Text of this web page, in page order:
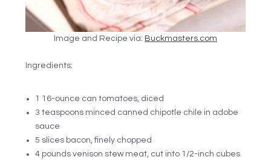
Image and Recipe via: Buckmasters.com
Ingredients:
1 16-ounce can tomatoes, diced
3 teaspoons minced canned chipotle chile in adobe
sauce
5 slices bacon, finely chopped
4 pounds venison stew meat, cut into 1/2-inch cubes